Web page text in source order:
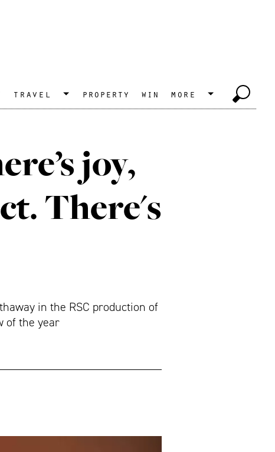
travel property win more
joy,
There's
in the RSC production of
of the year